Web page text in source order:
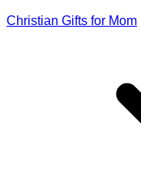
Christian Gifts for Mom